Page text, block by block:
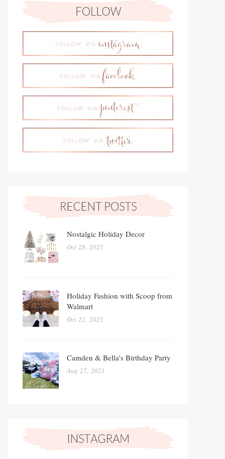
Nostalgic Holiday Decor
Oct 28, 2021
Holiday Fashion with Scoop from
Walmart
Oct 21, 2021
Camden & Bella's Birthday Party
Aug 27, 2021